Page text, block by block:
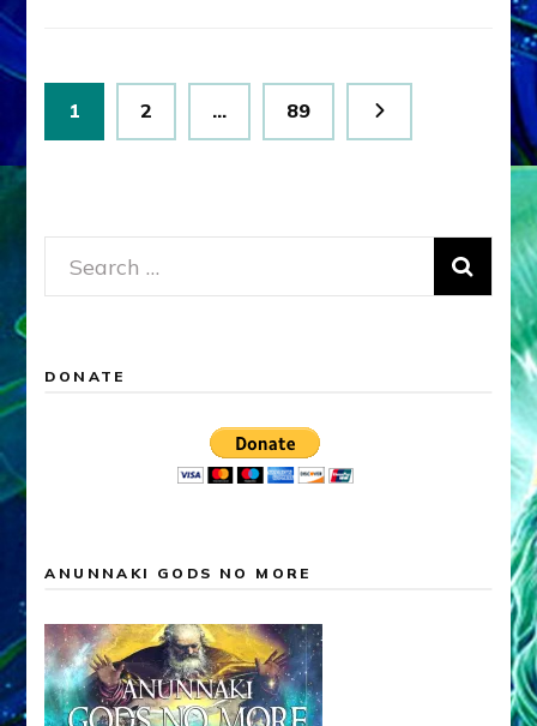
Posts
pagination
Page
1 Page
2 … Page
89
Search
for:
DONATE
ANUNNAKI GODS NO MORE